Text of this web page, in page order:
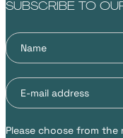
SUBSCRIBE TO
Please choose from